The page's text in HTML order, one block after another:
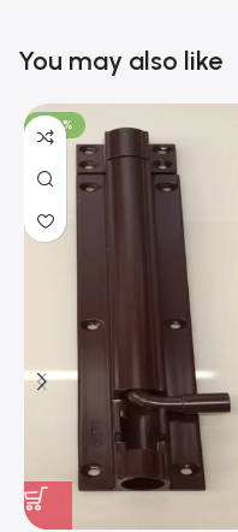
You may also like
-100%